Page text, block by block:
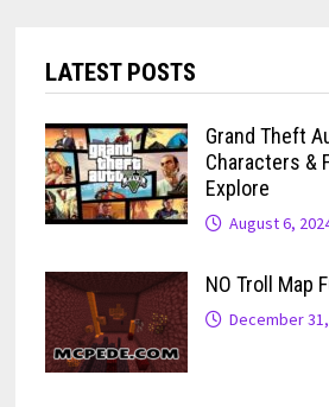
LATEST POSTS
Grand Theft
Characters &
Explore
August 6,
NO Troll Map
December